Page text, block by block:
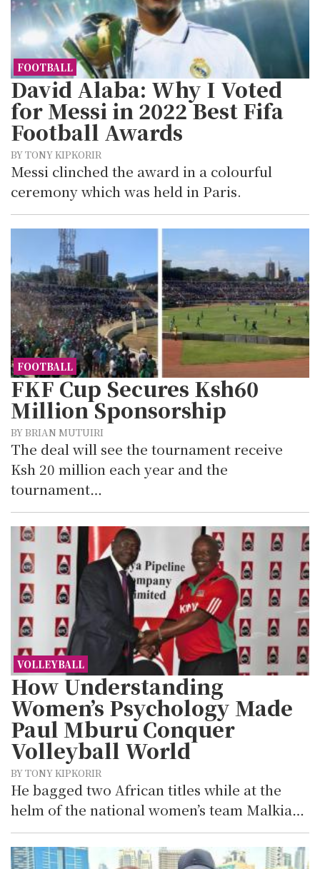
FOOTBALL
David Alaba: Why I Voted
for Messi in 2022 Best Fifa
Football Awards
BY TONY KIPKORIR
Messi clinched the award in a colourful
ceremony which was held in Paris.
FOOTBALL
FKF Cup Secures Ksh60
Million Sponsorship
BY BRIAN MUTUIRI
The deal will see the tournament receive
Ksh 20 million each year and the
tournament…
VOLLEYBALL
How Understanding
Women’s Psychology Made
Paul Mburu Conquer
Volleyball World
BY TONY KIPKORIR
He bagged two African titles while at the
helm of the national women’s team Malkia…